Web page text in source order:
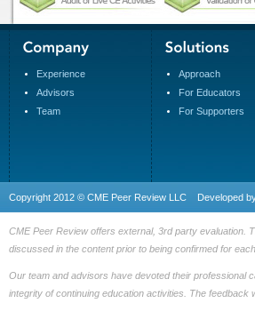
Experience
Advisors
Team
Approach
For Educators
For Supporters
Copyright 2012 © CME Peer Review LLC Developed
CME Peer Review offers external, 3rd party evaluation.
discussed in the content prior to being confirmed for
Our team and advisors have devoted their professional
integrity of continuing education activities. The